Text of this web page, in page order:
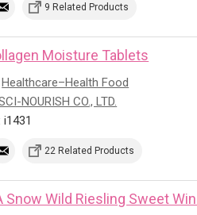
9 Related Products
Moisture Tablets
Healthcare–Health Food
NOURISH CO., LTD.
22 Related Products
Snow Wild Riesling Sweet